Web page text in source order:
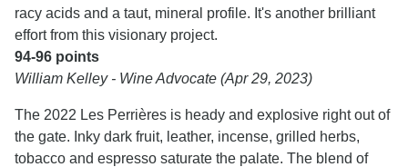
racy acids and a taut, mineral profile. It's another brilliant
effort from this visionary project.
94-96 points
William Kelley - Wine Advocate (Apr 29, 2023)
The 2022 Les Perrières is heady and explosive right out of
the gate. Inky dark fruit, leather, incense, grilled herbs,
tobacco and espresso saturate the palate. The blend of